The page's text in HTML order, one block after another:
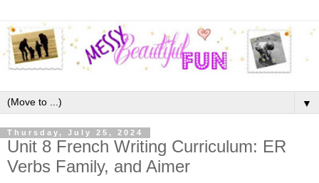
▼
Thursday, July 25, 2024
Unit 8 French Writing Curriculum: ER
Verbs Family, and Aimer